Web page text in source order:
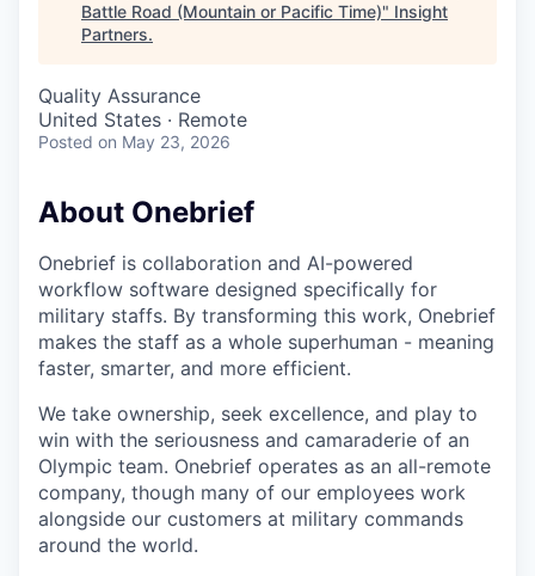
Battle Road (Mountain or Pacific Time)" Insight
Partners.
Quality Assurance
United States · Remote
Posted on May 23, 2026
About Onebrief
Onebrief is collaboration and AI-powered
workflow software designed specifically for
military staffs. By transforming this work, Onebrief
makes the staff as a whole superhuman - meaning
faster, smarter, and more efficient.
We take ownership, seek excellence, and play to
win with the seriousness and camaraderie of an
Olympic team. Onebrief operates as an all-remote
company, though many of our employees work
alongside our customers at military commands
around the world.